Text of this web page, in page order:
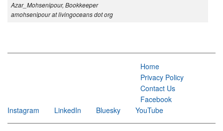
Azar_Mohsenipour, Bookkeeper
amohsenipour at livingoceans dot org
Home
Privacy Policy
Contact Us
Facebook
Instagram
LinkedIn Bluesky YouTube